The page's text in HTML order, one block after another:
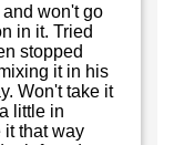
won't go
in it. Tried
stopped
it in his
Won't take it
little in
it that way